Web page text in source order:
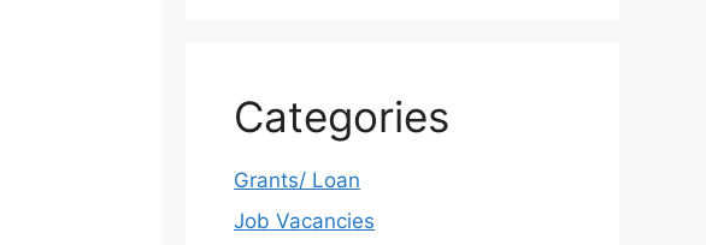
Categories
Grants/ Loan
Job Vacancies